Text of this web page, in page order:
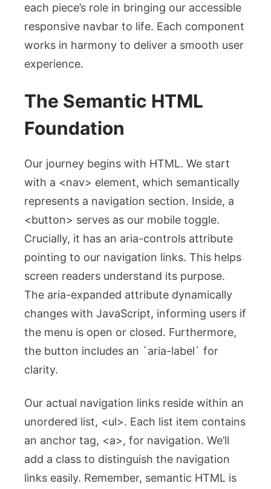
each piece’s role in bringing our accessible
responsive navbar to life. Each component
works in harmony to deliver a smooth user
experience.
The Semantic HTML
Foundation
Our journey begins with HTML. We start
with a <nav> element, which semantically
represents a navigation section. Inside, a
<button> serves as our mobile toggle.
Crucially, it has an aria-controls attribute
pointing to our navigation links. This helps
screen readers understand its purpose.
The aria-expanded attribute dynamically
changes with JavaScript, informing users if
the menu is open or closed. Furthermore,
the button includes an `aria-label` for
clarity.
Our actual navigation links reside within an
unordered list, <ul>. Each list item contains
an anchor tag, <a>, for navigation. We’ll
add a class to distinguish the navigation
links easily. Remember, semantic HTML is